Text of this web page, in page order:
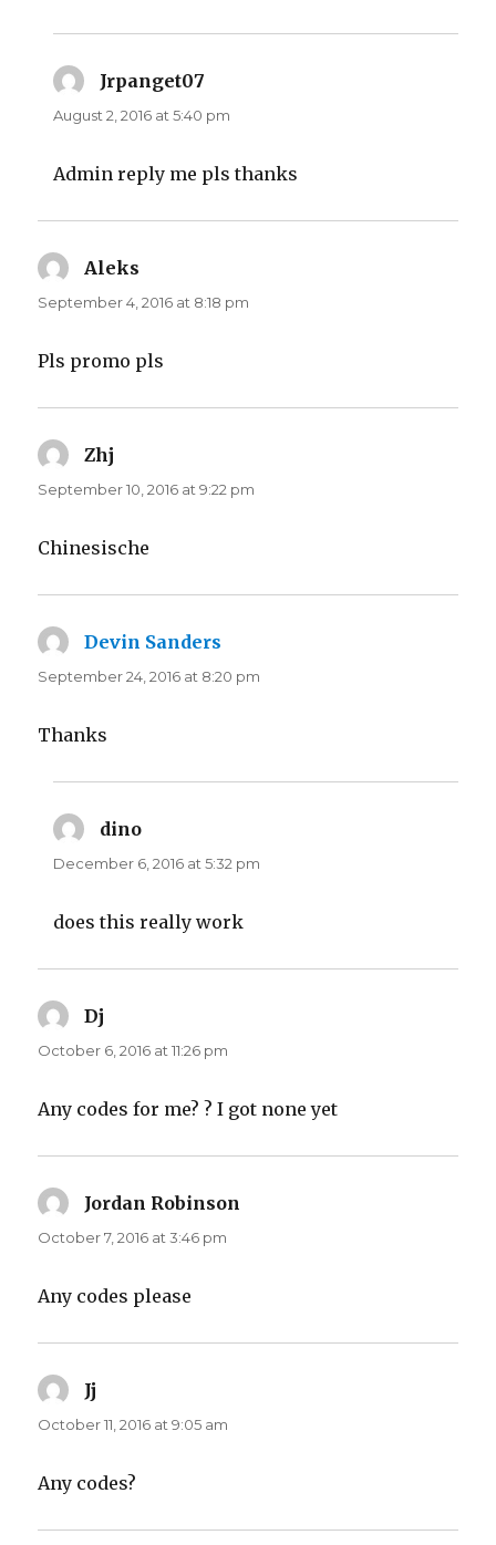
Jrpanget07
August 2, 2016 at 5:40 pm
Admin reply me pls thanks
Aleks
September 4, 2016 at 8:18 pm
Pls promo pls
Zhj
September 10, 2016 at 9:22 pm
Chinesische
Devin Sanders
September 24, 2016 at 8:20 pm
Thanks
dino
December 6, 2016 at 5:32 pm
does this really work
Dj
October 6, 2016 at 11:26 pm
Any codes for me? ? I got none yet
Jordan Robinson
October 7, 2016 at 3:46 pm
Any codes please
Jj
October 11, 2016 at 9:05 am
Any codes?